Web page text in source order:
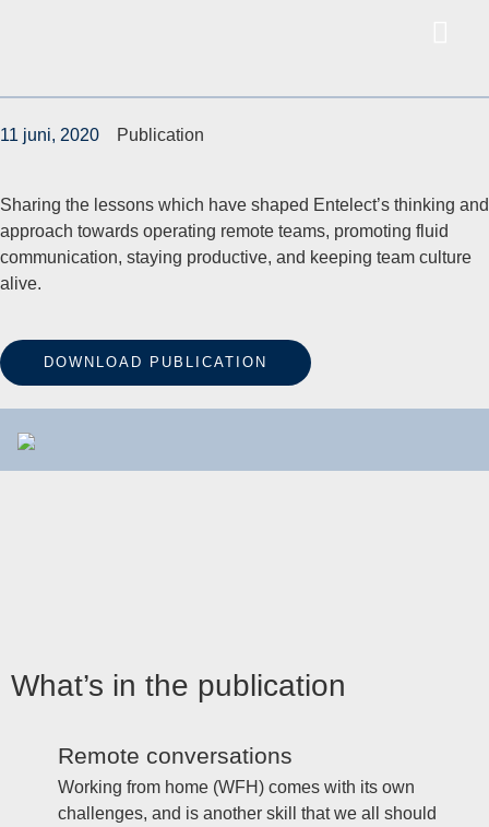
11 juni, 2020 Publication
Sharing the lessons which have shaped Entelect’s thinking and
approach towards operating remote teams, promoting fluid
communication, staying productive, and keeping team culture
alive.
DOWNLOAD PUBLICATION
What’s in the publication
Remote conversations
Working from home (WFH) comes with its own
challenges, and is another skill that we all should